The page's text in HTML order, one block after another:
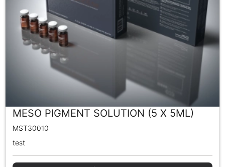
MESO PIGMENT SOLUTION (5 X 5ML)
MST30010
test